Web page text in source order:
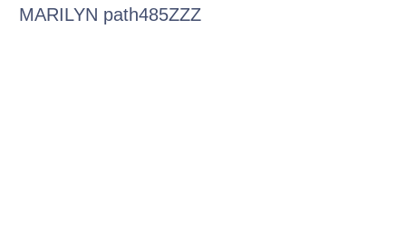
MARILYN path485ZZZ